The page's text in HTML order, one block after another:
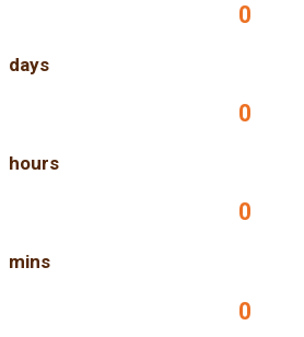
0
days
0
hours
0
mins
0